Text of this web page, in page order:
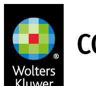
main
content